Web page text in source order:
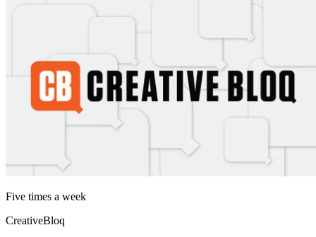
Five times a week
CreativeBloq